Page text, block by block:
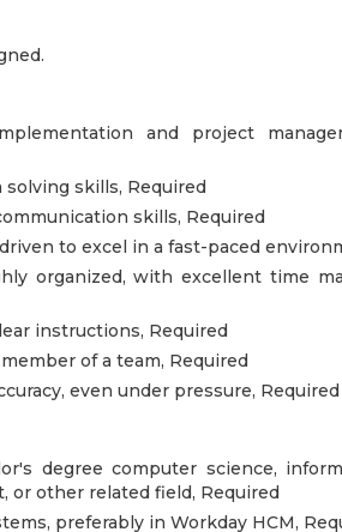
and project
skills, Required
skills, Required
to excel in a fast-paced
organized, with excellent time
instructions, Required
of a team, Required
even under pressure, Required
degree computer science,
or other related field, Required
preferably in Workday HCM,